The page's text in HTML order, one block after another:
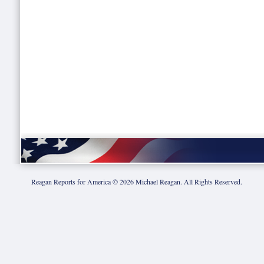
Reagan Reports for America ©2026Michael Reagan. All Rights Reserved.